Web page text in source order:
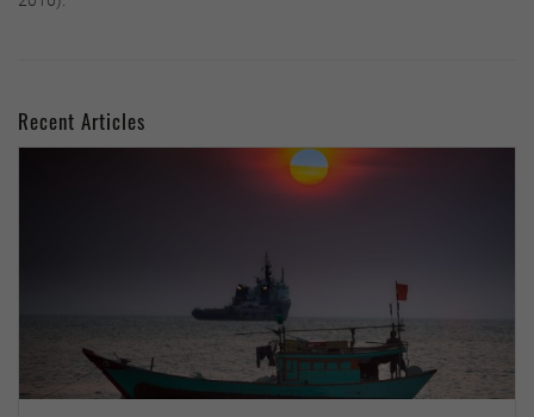
Recent Articles